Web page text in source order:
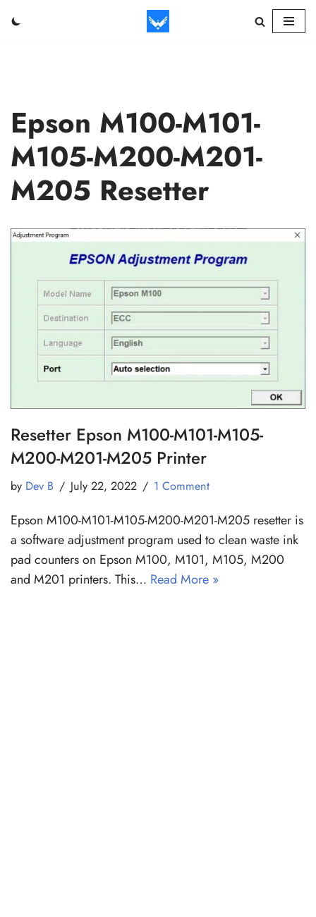
Epson M100-M101-
M105-M200-M201-
M205 Resetter
Resetter Epson M100-M101-M105-
M200-M201-M205 Printer
by Dev B July 22, 2022 1 Comment
Epson M100-M101-M105-M200-M201-M205 resetter is
a software adjustment program used to clean waste ink
pad counters on Epson M100, M101, M105, M200
and M201 printers. This… Read More »